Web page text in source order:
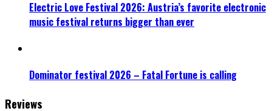
Electric Love Festival 2026: Austria’s favorite electronic
music festival returns bigger than ever
Dominator festival 2026 – Fatal Fortune is calling
Reviews